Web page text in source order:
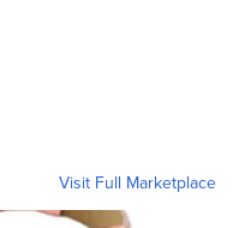
Visit Full Marketplace